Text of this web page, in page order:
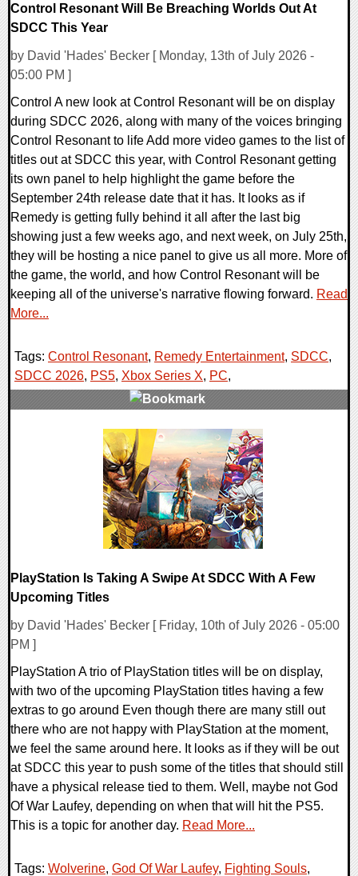
Control Resonant Will Be Breaching Worlds Out At
SDCC This Year
by David 'Hades' Becker [ Monday, 13th of July 2026 -
05:00 PM ]
Control A new look at Control Resonant will be on display
during SDCC 2026, along with many of the voices bringing
Control Resonant to life Add more video games to the list of
titles out at SDCC this year, with Control Resonant getting
its own panel to help highlight the game before the
September 24th release date that it has. It looks as if
Remedy is getting fully behind it all after the last big
showing just a few weeks ago, and next week, on July 25th,
they will be hosting a nice panel to give us all more. More of
the game, the world, and how Control Resonant will be
keeping all of the universe's narrative flowing forward. Read
More...
Tags: Control Resonant, Remedy Entertainment, SDCC,
SDCC 2026, PS5, Xbox Series X, PC,
PlayStation Is Taking A Swipe At SDCC With A Few
Upcoming Titles
by David 'Hades' Becker [ Friday, 10th of July 2026 - 05:00
PM ]
PlayStation A trio of PlayStation titles will be on display,
with two of the upcoming PlayStation titles having a few
extras to go around Even though there are many still out
there who are not happy with PlayStation at the moment,
we feel the same around here. It looks as if they will be out
at SDCC this year to push some of the titles that should still
have a physical release tied to them. Well, maybe not God
Of War Laufey, depending on when that will hit the PS5.
This is a topic for another day. Read More...
Tags: Wolverine, God Of War Laufey, Fighting Souls,